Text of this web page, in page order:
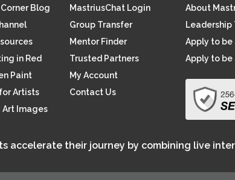
Blog
in Red
Paint
Artists
Images
MastriusChat Login
Group Transfer
Mentor Finder
Trusted Partners
My Account
Contact Us
About
Leadership
Apply to be
Apply to
accelerate their journey by combining live